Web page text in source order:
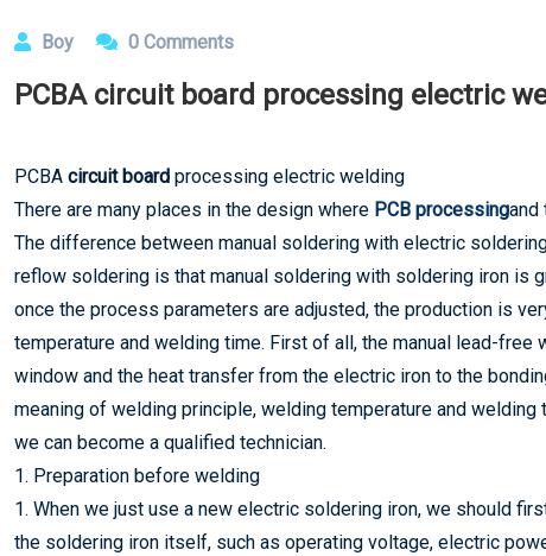
Boy 0 Comments
PCBA circuit board processing electric
PCBA circuit board processing electric welding
There are many places in the design where PCB processingand
The difference between manual soldering with electric
reflow soldering is that manual soldering with soldering iron is
once the process parameters are adjusted, the production is
temperature and welding time. First of all, the manual lead-
window and the heat transfer from the electric iron to the
meaning of welding principle, welding temperature and
we can become a qualified technician.
1. Preparation before welding
1. When we just use a new electric soldering iron, we should
the soldering iron itself, such as operating voltage, electric